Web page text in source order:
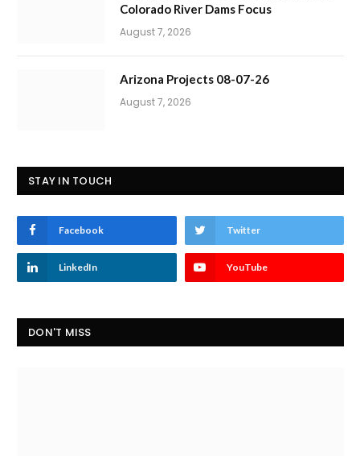
Colorado River Dams Focus
August 7, 2026
Arizona Projects 08-07-26
August 7, 2026
STAY IN TOUCH
Facebook Twitter
LinkedIn YouTube
DON'T MISS